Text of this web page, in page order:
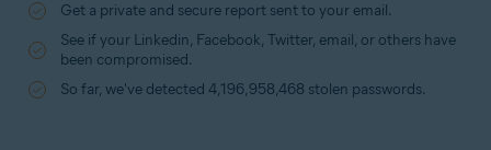
Get a private and secure report sent to your email.
See if your Linkedin, Facebook, Twitter, email, or others have
been compromised.
So far, we've detected 4,196,958,468 stolen passwords.